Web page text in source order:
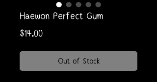
Haewon Perfect Gum
$14.00Price
Out of Stock